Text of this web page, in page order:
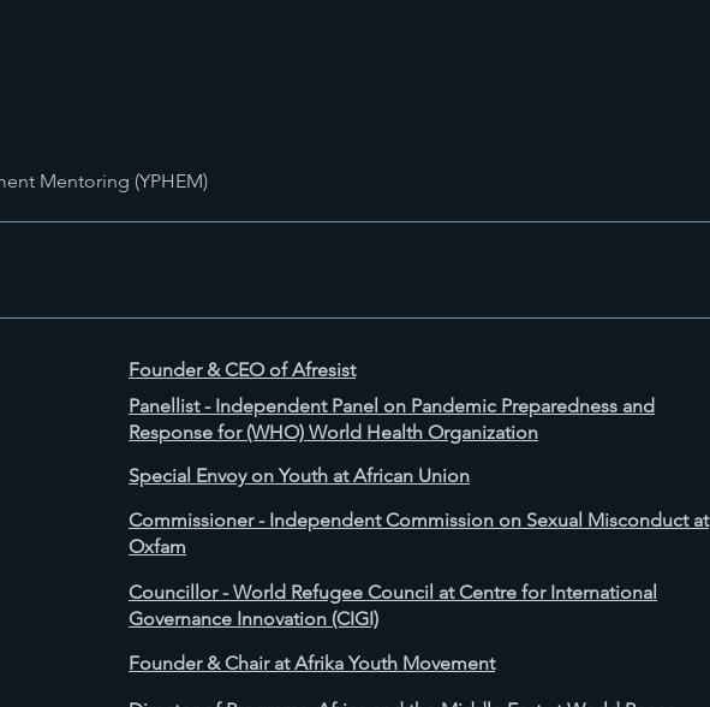
Mentoring (YPHEM)
Founder & CEO of Afresist
Panellist - Independent Panel on Pandemic Preparedness and
Response for (WHO) World Health Organization
Special Envoy on Youth at African Union
Commissioner - Independent Commission on Sexual Misconduct at
Oxfam
Councillor - World Refugee Council at Centre for International
Governance Innovation (CIGI)
Founder & Chair at Afrika Youth Movement